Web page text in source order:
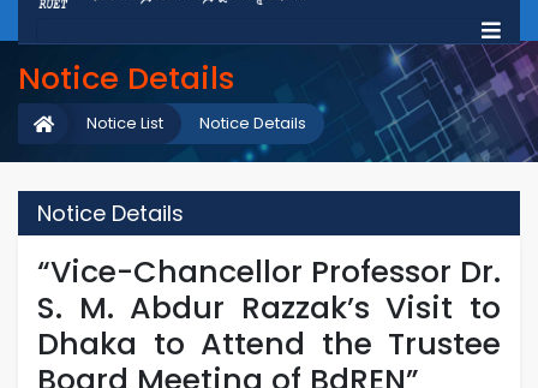
Notice Details
Notice Details
Notice List
Notice Details
“Vice-Chancellor Professor Dr.
S. M. Abdur Razzak’s Visit to
Dhaka to Attend the Trustee